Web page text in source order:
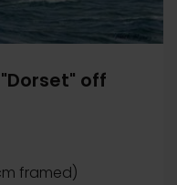
off
framed)